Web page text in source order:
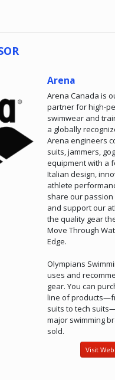
Arena
Arena Canada is
partner for high-
swimwear and
a globally
Arena engineers
suits, jammers,
equipment with a
Italian design,
athlete
share our
and support our
the quality gear
Move Through
Edge.
Olympians
uses and
gear. You can
line of
suits to tech
major swimming
sold.
Visit